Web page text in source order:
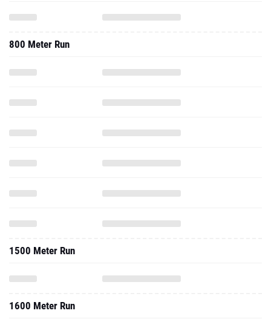
800 Meter Run
1500 Meter Run
1600 Meter Run